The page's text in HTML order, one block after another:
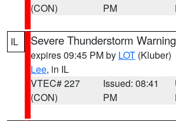
(CON)
PM
IL Severe Thunderstorm Warning
expires 09:45 PM by LOT (Kluber)
Lee, in IL
VTEC# 227
(CON)
Issued: 08:41
PM